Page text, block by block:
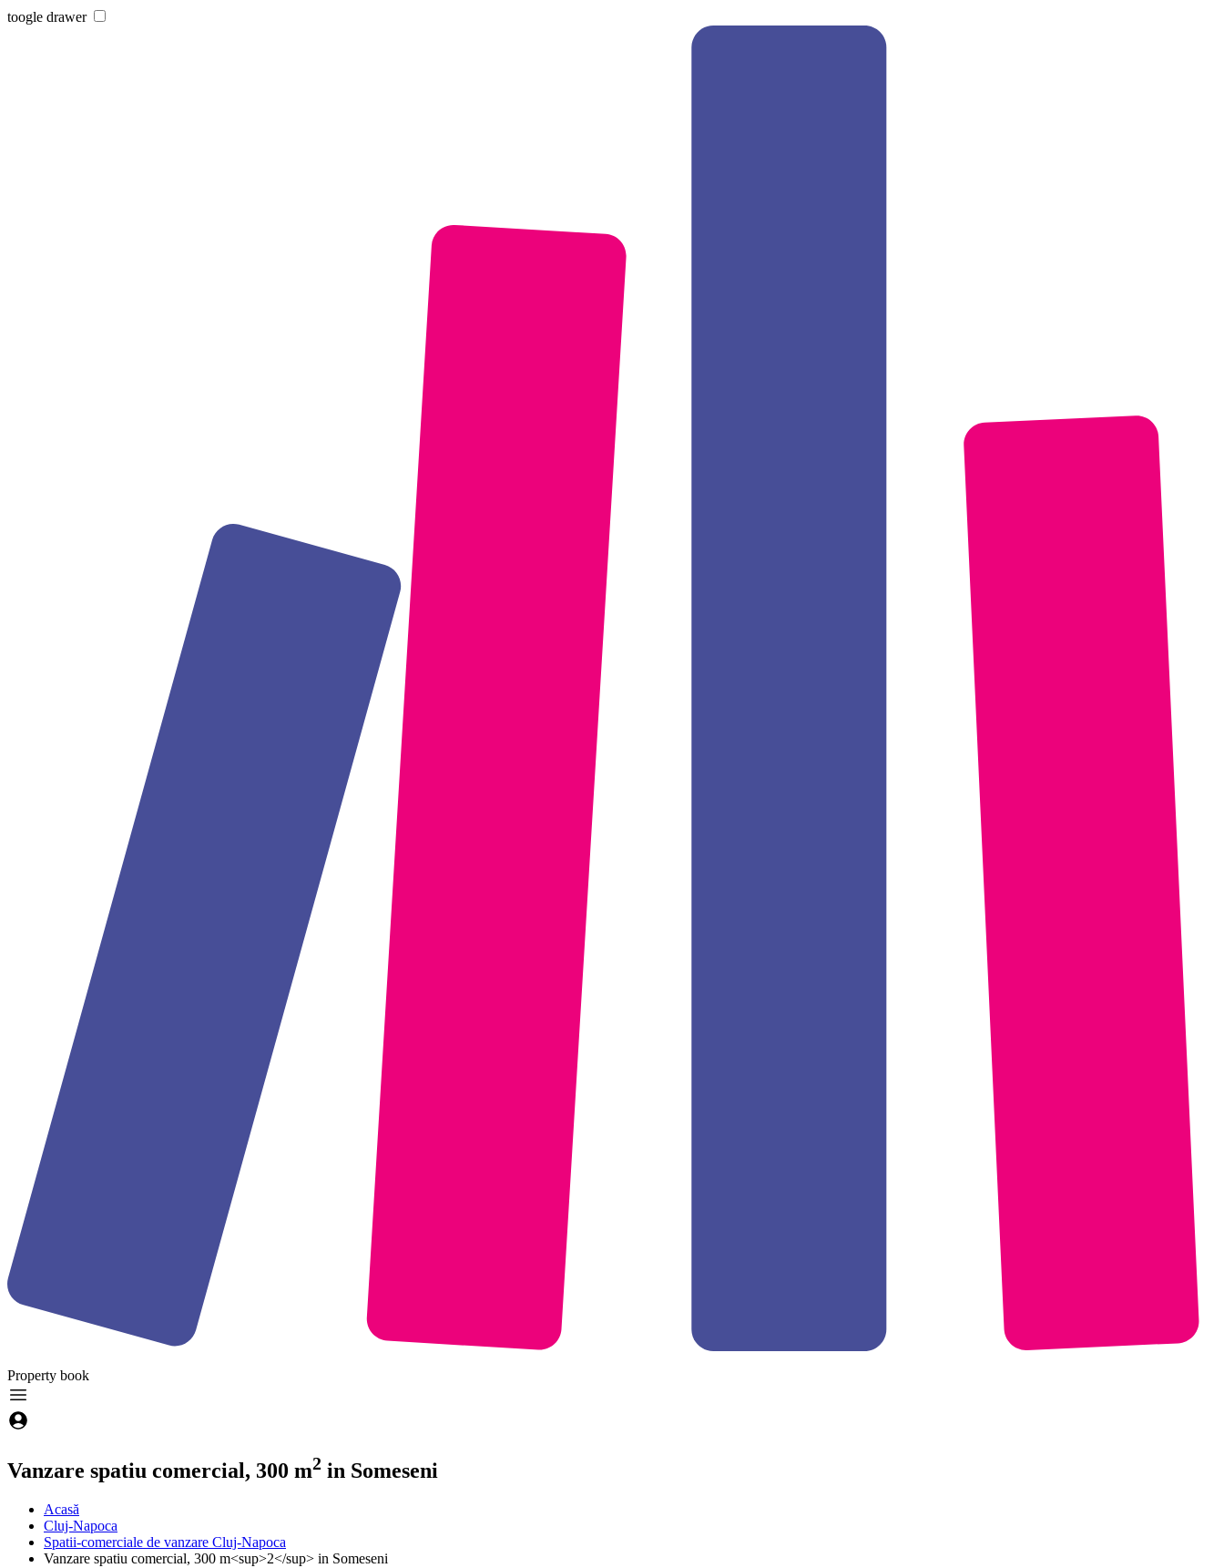
toogle drawer
Property book
Vanzare spatiu comercial, 300 m2 in Someseni
Acasă
Cluj-Napoca
Spatii-comerciale de vanzare Cluj-Napoca
Vanzare spatiu comercial, 300 m<sup>2</sup> in Someseni